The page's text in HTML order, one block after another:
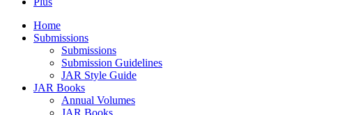
Home
Submissions
Submissions
Submission Guidelines
JAR Style Guide
JAR Books
Annual Volumes
JAR Books